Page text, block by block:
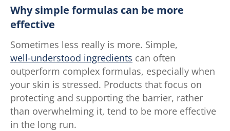
Why simple formulas can be more
effective
Sometimes less really is more. Simple,
well-understood ingredients can often
outperform complex formulas, especially when
your skin is stressed. Products that focus on
protecting and supporting the barrier, rather
than overwhelming it, tend to be more effective
in the long run.